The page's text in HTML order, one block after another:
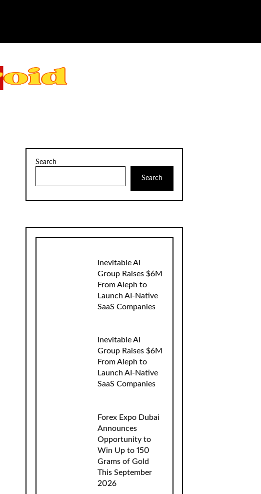
Search
Search
Inevitable AI
Group Raises $6M
From Aleph to
Launch AI-Native
SaaS Companies
Inevitable AI
Group Raises $6M
From Aleph to
Launch AI-Native
SaaS Companies
Forex Expo Dubai
Announces
Opportunity to
Win Up to 150
Grams of Gold
This September
2026